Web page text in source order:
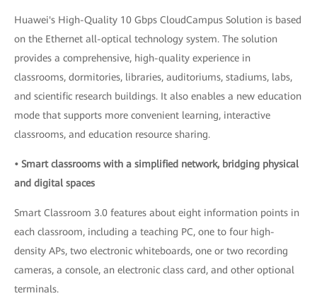
Huawei's High-Quality 10 Gbps CloudCampus Solution is based
on the Ethernet all-optical technology system. The solution
provides a comprehensive, high-quality experience in
classrooms, dormitories, libraries, auditoriums, stadiums, labs,
and scientific research buildings. It also enables a new education
mode that supports more convenient learning, interactive
classrooms, and education resource sharing.
• Smart classrooms with a simplified network, bridging physical
and digital spaces
Smart Classroom 3.0 features about eight information points in
each classroom, including a teaching PC, one to four high-
density APs, two electronic whiteboards, one or two recording
cameras, a console, an electronic class card, and other optional
terminals.